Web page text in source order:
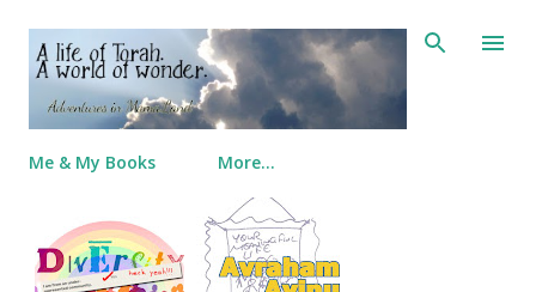
Skip to main content
Me & My Books More…